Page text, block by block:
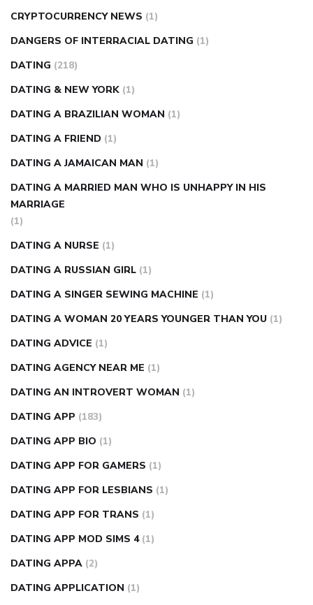
CRYPTOCURRENCY NEWS (1)
DANGERS OF INTERRACIAL DATING (1)
DATING (218)
DATING & NEW YORK (1)
DATING A BRAZILIAN WOMAN (1)
DATING A FRIEND (1)
DATING A JAMAICAN MAN (1)
DATING A MARRIED MAN WHO IS UNHAPPY IN HIS
MARRIAGE
(1)
DATING A NURSE (1)
DATING A RUSSIAN GIRL (1)
DATING A SINGER SEWING MACHINE (1)
DATING A WOMAN 20 YEARS YOUNGER THAN YOU (1)
DATING ADVICE (1)
DATING AGENCY NEAR ME (1)
DATING AN INTROVERT WOMAN (1)
DATING APP (183)
DATING APP BIO (1)
DATING APP FOR GAMERS (1)
DATING APP FOR LESBIANS (1)
DATING APP FOR TRANS (1)
DATING APP MOD SIMS 4 (1)
DATING APPA (2)
DATING APPLICATION (1)